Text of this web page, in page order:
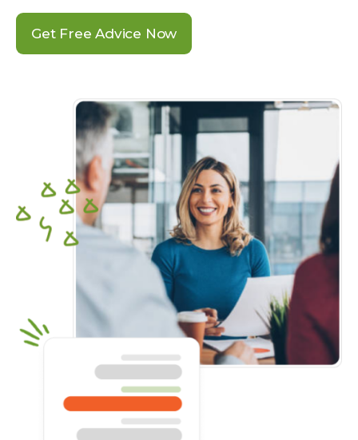
Get Free Advice Now